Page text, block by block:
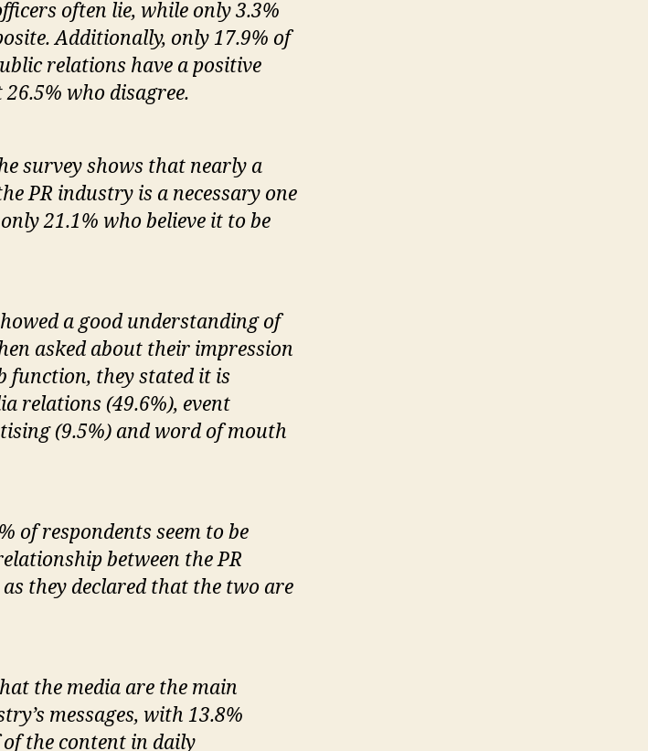
often lie, while only 3.3%
Additionally, only 17.9% of
relations have a positive
who disagree.
survey shows that nearly a
PR industry is a necessary one
21.1% who believe it to be
a good understanding of
asked about their impression
function, they stated it is
relations (49.6%), event
(9.5%) and word of mouth
of respondents seem to be
between the PR
they declared that the two are
the media are the main
messages, with 13.8%
the content in daily